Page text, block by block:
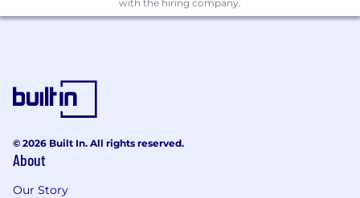
Science, Software Engineering, Artificial
Intelligence and Robotics preferred
- Managing client service accounts to deliver
- Fostering a collaborative environment for
with the hiring company.
© 2026 Built In. All rights reserved.
About
Our Story